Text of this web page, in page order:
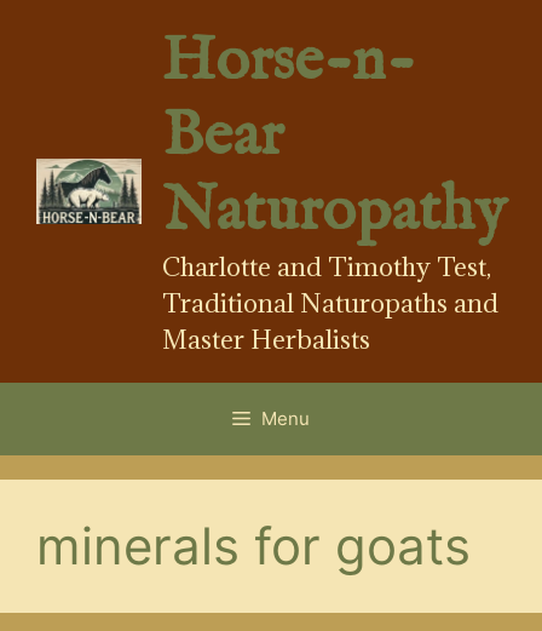
Horse-n-
Bear
Naturopathy
Charlotte and Timothy Test,
Traditional Naturopaths and
Master Herbalists
Menu
minerals for goats